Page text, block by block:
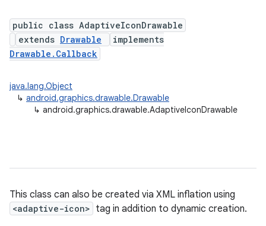
public class AdaptiveIconDrawable
extends Drawable
implements
Drawable.Callback
java.lang.Object
↳ android.graphics.drawable.Drawable
↳ android.graphics.drawable.AdaptiveIconDrawable
This class can also be created via XML inflation using
<adaptive-icon> tag in addition to dynamic creation.